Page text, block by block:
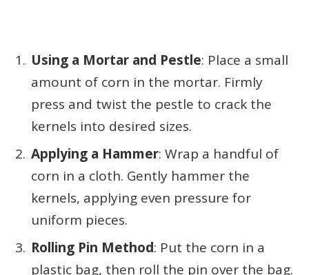
Using a Mortar and Pestle: Place a small
amount of corn in the mortar. Firmly
press and twist the pestle to crack the
kernels into desired sizes.
Applying a Hammer: Wrap a handful of
corn in a cloth. Gently hammer the
kernels, applying even pressure for
uniform pieces.
Rolling Pin Method: Put the corn in a
plastic bag, then roll the pin over the bag.